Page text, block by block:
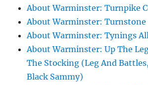
About Warminster: Turnpike
About Warminster: Turnstone
About Warminster: Tynings
About Warminster: Up The
The Stocking (Leg And
Black Sammy)